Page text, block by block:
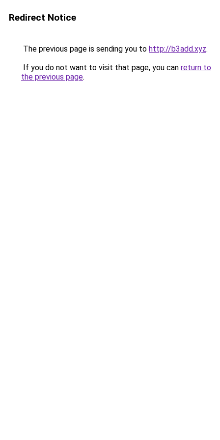
Redirect Notice
The previous page is sending you to http://b3add.xyz.
If you do not want to visit that page, you can return to
the previous page.